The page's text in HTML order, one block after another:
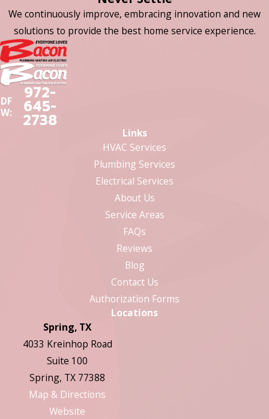
We continuously improve, embracing innovation and new
solutions to provide the best home service experience.
DF
W:
972-
645-
2738
Links
HVAC Services
Plumbing Services
Electrical Services
About Us
Service Areas
FAQs
Reviews
Blog
Contact Us
Authorization Forms
Locations
Spring, TX
4033 Kreinhop Road
Suite 100
Spring, TX 77388
Map & Directions
Website